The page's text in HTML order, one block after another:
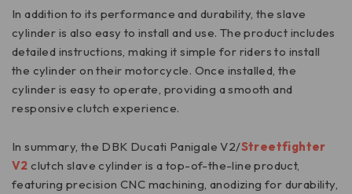
In addition to its performance and durability, the slave
cylinder is also easy to install and use. The product includes
detailed instructions, making it simple for riders to install
the cylinder on their motorcycle. Once installed, the
cylinder is easy to operate, providing a smooth and
responsive clutch experience.
In summary, the DBK Ducati Panigale V2/Streetfighter
V2clutch slave cylinder is a top-of-the-line product,
featuring precision CNC machining, anodizing for durability,